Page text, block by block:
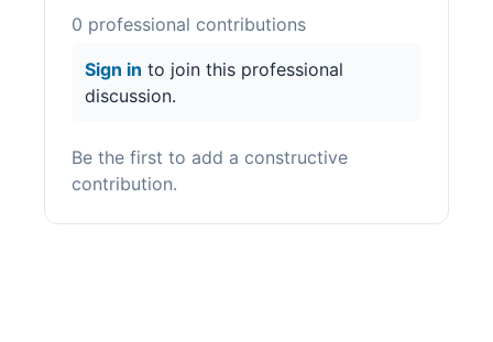
0 professional contributions
Sign in to join this professional
discussion.
Be the first to add a constructive
contribution.